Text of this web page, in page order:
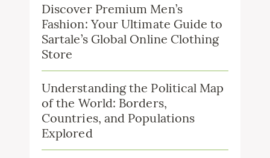
Discover Premium Men’s
Fashion: Your Ultimate Guide to
Sartale’s Global Online Clothing
Store
Understanding the Political Map
of the World: Borders,
Countries, and Populations
Explored